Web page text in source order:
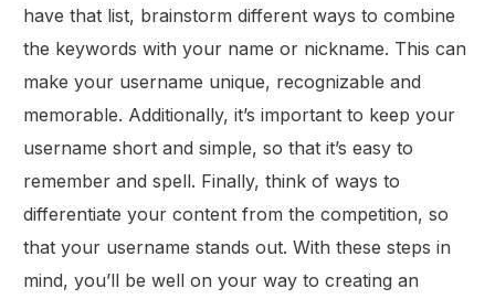
have that list, brainstorm different ways to combine
the keywords with your name or nickname. This can
make your username unique, recognizable and
memorable. Additionally, it’s important to keep your
username short and simple, so that it’s easy to
remember and spell. Finally, think of ways to
differentiate your content from the competition, so
that your username stands out. With these steps in
mind, you’ll be well on your way to creating an